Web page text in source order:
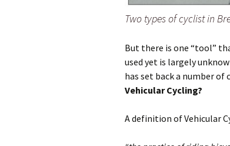
Two types of cyclist in
But there is one “tool”
used yet is largely
has set back a number of
Vehicular Cycling?
A definition of Vehicular